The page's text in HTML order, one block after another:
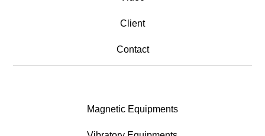
Client
Contact
Magnetic Equipments